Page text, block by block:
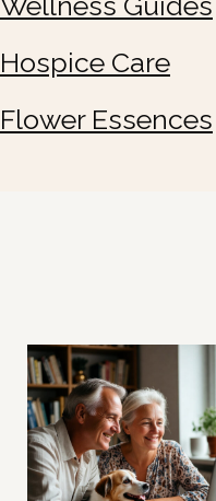
Hospice Care
Flower Essences